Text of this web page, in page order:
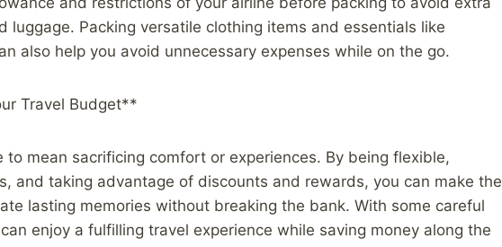
luggage. Packing versatile clothing items and essentials like
also help you avoid unnecessary expenses while on the go.
Travel Budget**
to mean sacrificing comfort or experiences. By being flexible,
and taking advantage of discounts and rewards, you can make the
lasting memories without breaking the bank. With some careful
enjoy a fulfilling travel experience while saving money along the